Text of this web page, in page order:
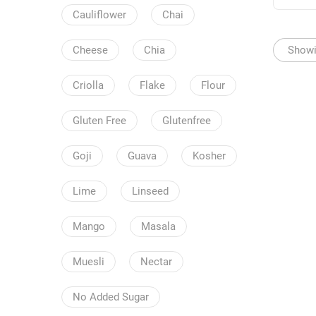
Cauliflower Chai
Cheese Chia
Criolla Flake Flour
Gluten Free Glutenfree
Goji Guava Kosher
Lime Linseed
Mango Masala
Muesli Nectar
No Added Sugar